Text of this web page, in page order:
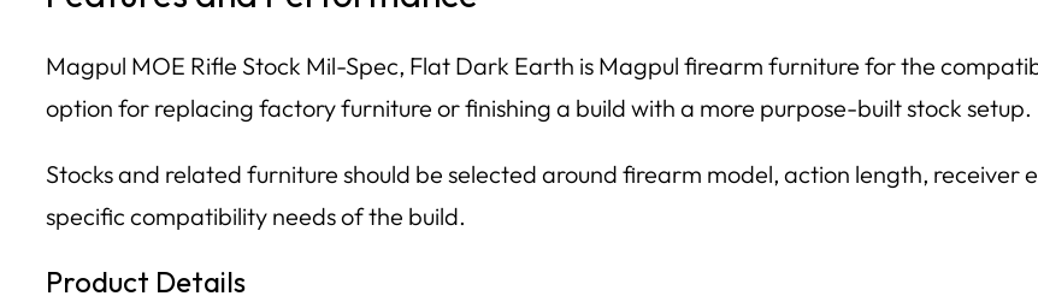
Magpul MOE Rifle Stock Mil-Spec, Flat Dark Earth is Magpul firearm furniture for the
option for replacing factory furniture or finishing a build with a more purpose-built stock setup.
Stocks and related furniture should be selected around firearm model, action length, receiver
specific compatibility needs of the build.
Product Details